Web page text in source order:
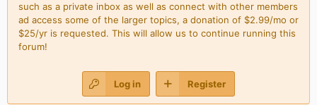
such as a private inbox as well as connect with other members
ad access some of the larger topics, a donation of $2.99/mo or
$25/yr is requested. This will allow us to continue running this
forum!
Log in Register